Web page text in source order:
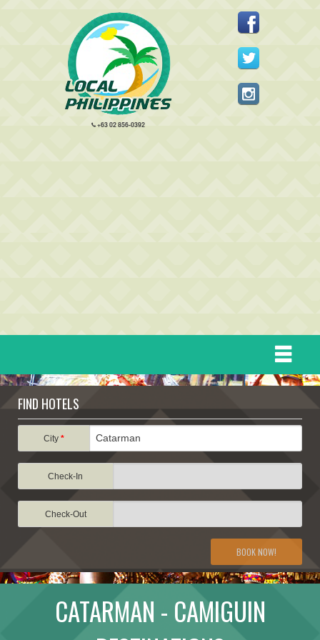
+63 02 856-0392
DESTINATIONS
ATTRACTIONS
TRAVEL INFORMATION
TRAVEL STORIES
FIND HOTELS
City*
Check-In
Check-Out
BOOK NOW!
CATARMAN - CAMIGUIN